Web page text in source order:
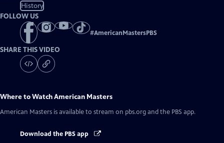
History
FOLLOW US
#AmericanMastersPBS
SHARE THIS VIDEO
Where to WatchAmerican Masters
American Masters is available to stream on pbs.org and the PBS app.
Download the PBS app